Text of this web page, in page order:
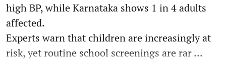
high BP, while Karnataka shows 1 in 4 adults
affected.
Experts warn that children are increasingly at
risk, yet routine school screenings are rar ...